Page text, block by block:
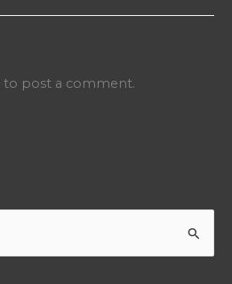
to post a comment.